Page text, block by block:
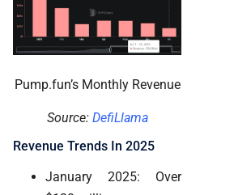
Pump.fun’s Monthly Revenue
Source: DefiLlama
Revenue Trends In 2025
January 2025: Over